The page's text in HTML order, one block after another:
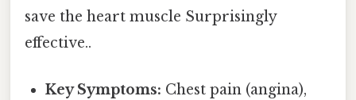
save the heart muscle Surprisingly
effective..
Key Symptoms: Chest pain (angina),